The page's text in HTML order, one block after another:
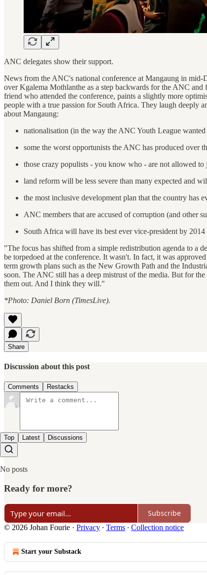
ANC delegates show their support.
News from the ANC's national conference at Mangaung in
over Kgalema Mothlanthe as a step backwards for the ANC
friend who attended the conference, paints a slightly more
people with a true passion for South Africa. They laugh deeply
about Mangaung:
nationalisation (in the way the ANC Youth League
some the worst opportunists the ANC has produced over
those crazy populists - you know who - are not allowed to
land reform will be less severe than many expected and
the most inclusive development plan that the country has
ANC members that are accused of corruption (and other
South Africa will have its best ever vice-president by
"The focus has shifted from a simple redistribution agenda to a
be torpedoed at the conference. It wasn't. In fact, it was
term growth plans such as the New Growth Path and the
soon. The ANC still has a deep mistrust of the media. But for
them out. And I think they will."
*Photo: Daniel Born (TimesLive).
Share
Discussion about this post
Comments Restacks
Top Latest Discussions
No posts
Ready for more?
Subscribe
© 2026 Johan Fourie · Privacy ∙ Terms ∙ Collection notice
Start your Substack